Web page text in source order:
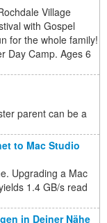
Village
with Gospel
for the whole family!
Day Camp. Ages 6
parent can be a
to Mac Studio
Upgrading a Mac
1.4 GB/s read
in Deiner Nähe